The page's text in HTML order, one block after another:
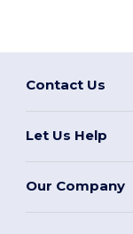
Contact Us
Let Us Help
Our Company